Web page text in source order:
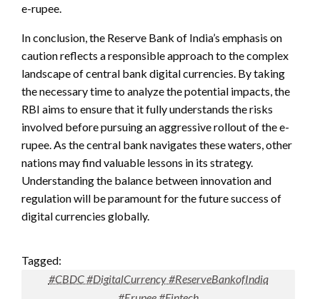
e-rupee.
In conclusion, the Reserve Bank of India’s emphasis on
caution reflects a responsible approach to the complex
landscape of central bank digital currencies. By taking
the necessary time to analyze the potential impacts, the
RBI aims to ensure that it fully understands the risks
involved before pursuing an aggressive rollout of the e-
rupee. As the central bank navigates these waters, other
nations may find valuable lessons in its strategy.
Understanding the balance between innovation and
regulation will be paramount for the future success of
digital currencies globally.
Tagged:
#CBDC #DigitalCurrency #ReserveBankofIndia